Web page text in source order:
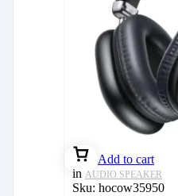
Add to cart
in AUDIO SPEAKER
Sku: hocow35950